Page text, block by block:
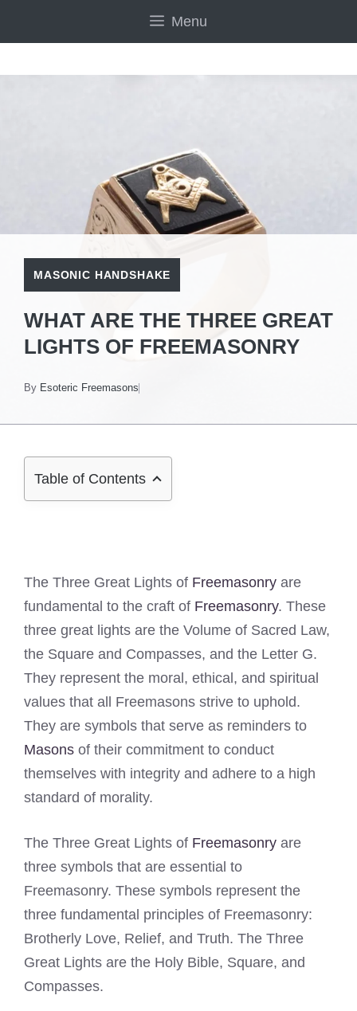
Menu
MASONIC HANDSHAKE
WHAT ARE THE THREE GREAT
LIGHTS OF FREEMASONRY
By Esoteric Freemasons
Table of Contents
The Three Great Lights of Freemasonry are
fundamental to the craft of Freemasonry. These
three great lights are the Volume of Sacred Law,
the Square and Compasses, and the Letter G.
They represent the moral, ethical, and spiritual
values that all Freemasons strive to uphold.
They are symbols that serve as reminders to
Masons of their commitment to conduct
themselves with integrity and adhere to a high
standard of morality.
The Three Great Lights of Freemasonry are
three symbols that are essential to
Freemasonry. These symbols represent the
three fundamental principles of Freemasonry:
Brotherly Love, Relief, and Truth. The Three
Great Lights are the Holy Bible, Square, and
Compasses.